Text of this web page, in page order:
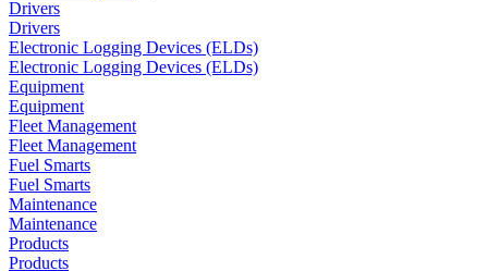
Drivers
Drivers
Electronic Logging Devices (ELDs)
Electronic Logging Devices (ELDs)
Equipment
Equipment
Fleet Management
Fleet Management
Fuel Smarts
Fuel Smarts
Maintenance
Maintenance
Products
Products